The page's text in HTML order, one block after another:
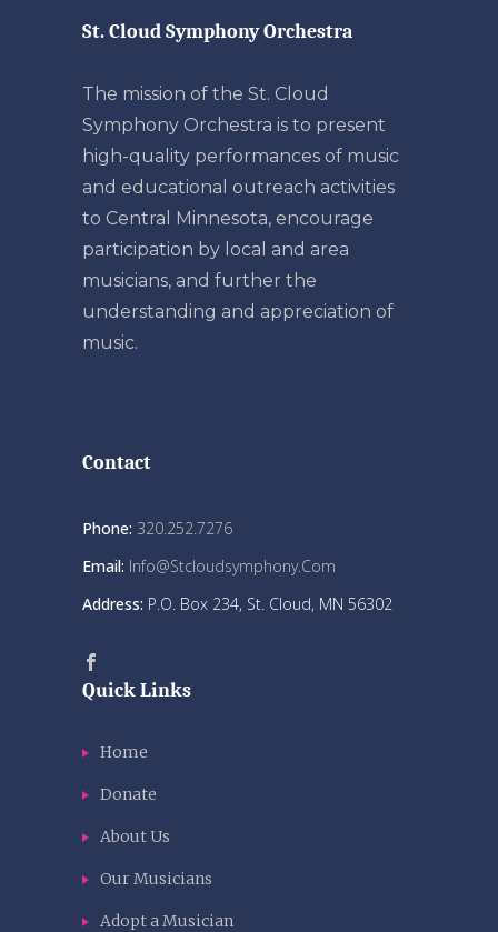
St. Cloud Symphony Orchestra
The mission of the St. Cloud
Symphony Orchestra is to present
high-quality performances of music
and educational outreach activities
to Central Minnesota, encourage
participation by local and area
musicians, and further the
understanding and appreciation of
music.
Contact
Phone: 320.252.7276
Email: Info@stcloudsymphony.com
Address: P.O. Box 234, St. Cloud, MN 56302
Quick Links
Home
Donate
About Us
Our Musicians
Adopt a Musician